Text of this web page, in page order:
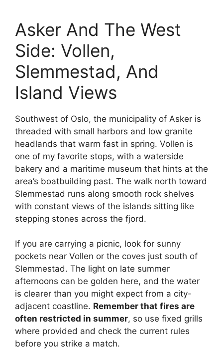
Asker And The West
Side: Vollen,
Slemmestad, And
Island Views
Southwest of Oslo, the municipality of Asker is
threaded with small harbors and low granite
headlands that warm fast in spring. Vollen is
one of my favorite stops, with a waterside
bakery and a maritime museum that hints at the
area’s boatbuilding past. The walk north toward
Slemmestad runs along smooth rock shelves
with constant views of the islands sitting like
stepping stones across the fjord.
If you are carrying a picnic, look for sunny
pockets near Vollen or the coves just south of
Slemmestad. The light on late summer
afternoons can be golden here, and the water
is clearer than you might expect from a city-
adjacent coastline. Remember that fires are
often restricted in summer, so use fixed grills
where provided and check the current rules
before you strike a match.